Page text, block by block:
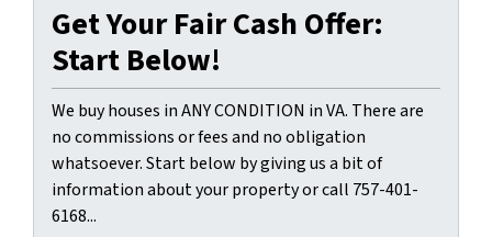
Get Your Fair Cash Offer:
Start Below!
We buy houses in ANY CONDITION in VA. There are
no commissions or fees and no obligation
whatsoever. Start below by giving us a bit of
information about your property or call 757-401-
6168...